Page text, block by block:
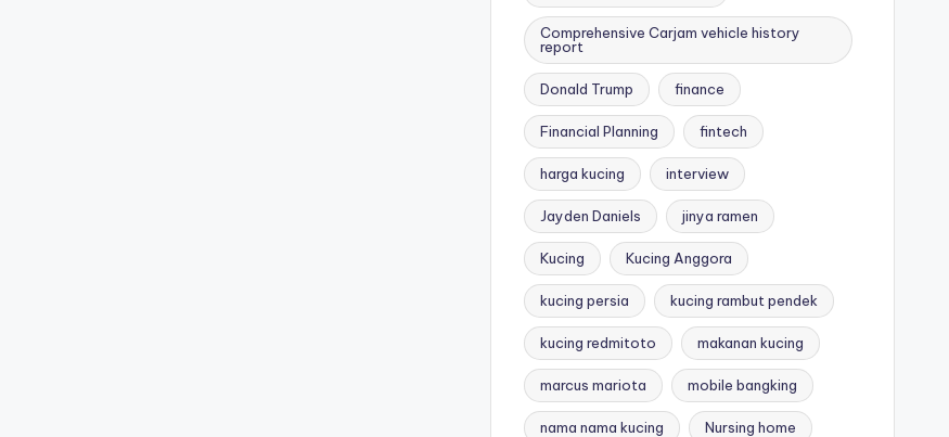
Comprehensive Carjam vehicle history
report
Donald Trump finance
Financial Planning fintech
harga kucing interview
Jayden Daniels jinya ramen
Kucing Kucing Anggora
kucing persia kucing rambut pendek
kucing redmitoto makanan kucing
marcus mariota mobile bangking
nama nama kucing Nursing home